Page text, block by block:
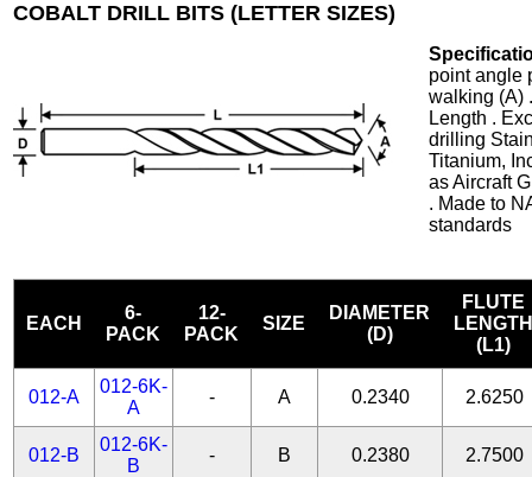
COBALT DRILL BITS (LETTER SIZES)
point angle
walking (A)
Length .
drilling
Titanium,
as Aircraft
. Made to
standards
EACH
6-
PACK
12-
PACK
SIZE
DIAMETER
(D)
FLUTE
(L1)
012-A
012-6K-
A
- A 0.2340 2.6250
012-B
012-6K-
B
- B 0.2380 2.7500